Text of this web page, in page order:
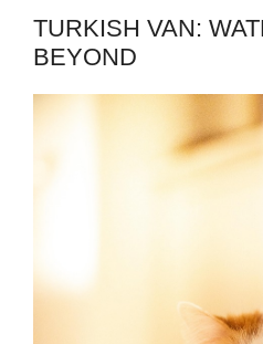
TURKISH VAN:
BEYOND